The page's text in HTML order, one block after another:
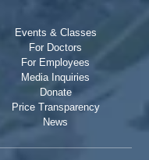
Events & Classes
For Doctors
For Employees
Media Inquiries
Donate
Price Transparency
News